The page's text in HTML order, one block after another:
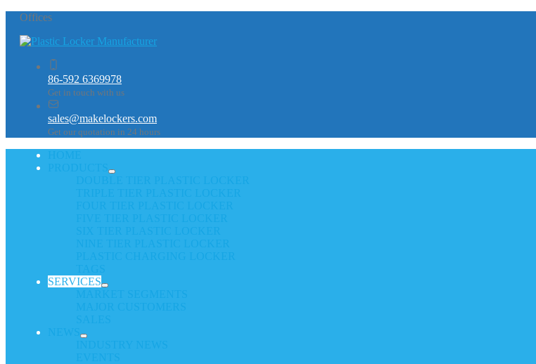
Offices
86-592 6369978
Get in touch with us
sales@makelockers.com
Get our quotation in 24 hours
SERVICES